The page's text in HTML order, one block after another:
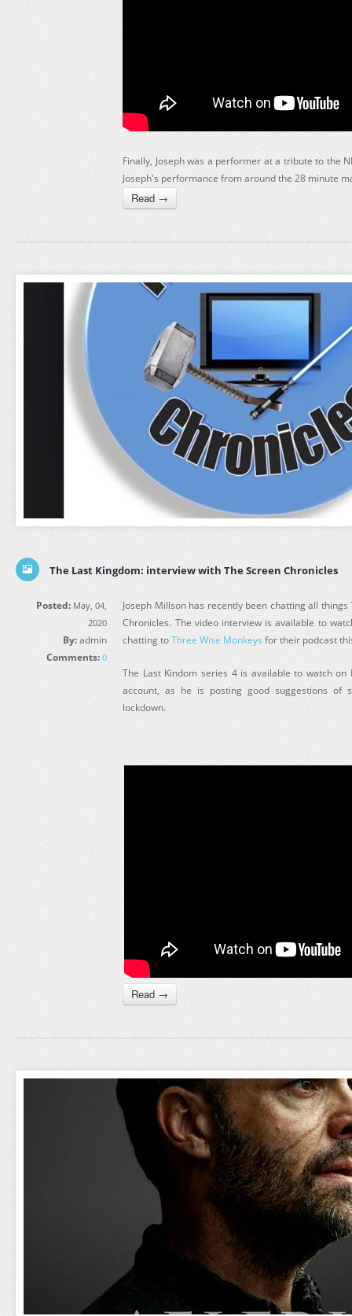
Finally, Joseph was a performer at a tribute to the
Joseph's performance from around the 28 minute
Read →
The Last Kingdom: interview with The Screen Chronicles
Posted: May, 04,
2020
By:admin
Comments: 0
Joseph Millson has recently been chatting all
Chronicles. The video interview is available to
chatting toThree Wise Monkeys for their podcast
The Last Kindom series 4 is available to watch on
account, as he is posting good suggestions of
lockdown.
Read →